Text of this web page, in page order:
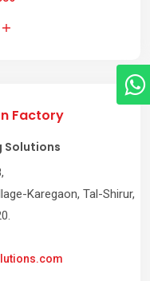
Factory
Solutions
Karegaon, Tal-Shirur,